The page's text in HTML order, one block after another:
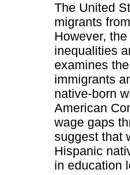
The United
migrants
However,
inequalities
examines
immigrants
native-born
American
wage gaps
suggest that
Hispanic
in education